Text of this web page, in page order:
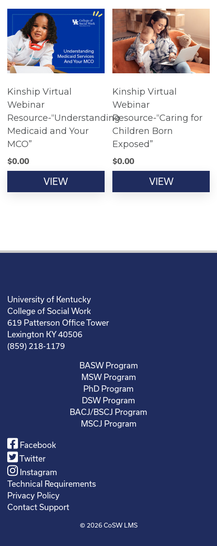
Kinship Virtual
Webinar
Resource-“Understanding
Medicaid and Your
MCO”
$0.00
VIEW
Kinship Virtual
Webinar
Resource-“Caring for
Children Born
Exposed”
$0.00
VIEW
University of Kentucky
College of Social Work
619 Patterson Office Tower
Lexington KY 40506
(859) 218-1179
BASW Program
MSW Program
PhD Program
DSW Program
BACJ/BSCJ Program
MSCJ Program
Facebook
Twitter
Instagram
Technical Requirements
Privacy Policy
Contact Support
© 2026CoSW LMS